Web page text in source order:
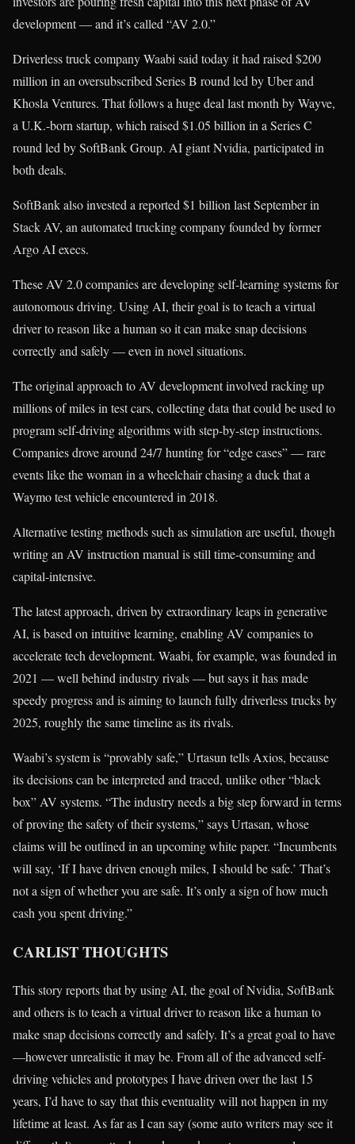
development — and it’s called “AV 2.0.”
Driverless truck company Waabi said today it had raised $200
million in an oversubscribed Series B round led by Uber and
Khosla Ventures. That follows a huge deal last month by Wayve,
a U.K.-born startup, which raised $1.05 billion in a Series C
round led by SoftBank Group. AI giant Nvidia, participated in
both deals.
SoftBank also invested a reported $1 billion last September in
Stack AV, an automated trucking company founded by former
Argo AI execs.
These AV 2.0 companies are developing self-learning systems for
autonomous driving. Using AI, their goal is to teach a virtual
driver to reason like a human so it can make snap decisions
correctly and safely — even in novel situations.
The original approach to AV development involved racking up
millions of miles in test cars, collecting data that could be used to
program self-driving algorithms with step-by-step instructions.
Companies drove around 24/7 hunting for “edge cases” — rare
events like the woman in a wheelchair chasing a duck that a
Waymo test vehicle encountered in 2018.
Alternative testing methods such as simulation are useful, though
writing an AV instruction manual is still time-consuming and
capital-intensive.
The latest approach, driven by extraordinary leaps in generative
AI, is based on intuitive learning, enabling AV companies to
accelerate tech development. Waabi, for example, was founded in
2021 — well behind industry rivals — but says it has made
speedy progress and is aiming to launch fully driverless trucks by
2025, roughly the same timeline as its rivals.
Waabi’s system is “provably safe,” Urtasun tells Axios, because
its decisions can be interpreted and traced, unlike other “black
box” AV systems. “The industry needs a big step forward in terms
of proving the safety of their systems,” says Urtasan, whose
claims will be outlined in an upcoming white paper. “Incumbents
will say, ‘If I have driven enough miles, I should be safe.’ That’s
not a sign of whether you are safe. It’s only a sign of how much
cash you spent driving.”
CARLIST THOUGHTS
This story reports that by using AI, the goal of Nvidia, SoftBank
and others is to teach a virtual driver to reason like a human to
make snap decisions correctly and safely. It’s a great goal to have
—however unrealistic it may be. From all of the advanced self-
driving vehicles and prototypes I have driven over the last 15
years, I’d have to say that this eventuality will not happen in my
lifetime at least. As far as I can say (some auto writers may see it